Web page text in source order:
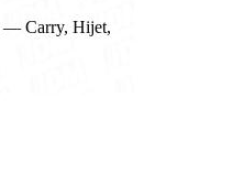
— Carry, Hijet,